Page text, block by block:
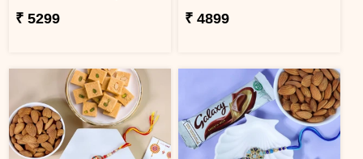
₹ 5299 ₹ 4899